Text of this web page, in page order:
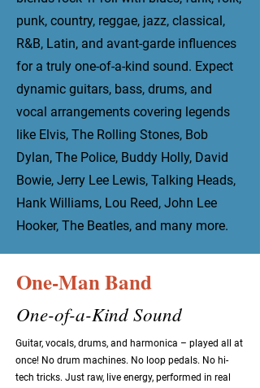
punk, country, reggae, jazz, classical,
R&B, Latin, and avant-garde influences
for a truly one-of-a-kind sound. Expect
dynamic guitars, bass, drums, and
vocal arrangements covering legends
like Elvis, The Rolling Stones, Bob
Dylan, The Police, Buddy Holly, David
Bowie, Jerry Lee Lewis, Talking Heads,
Hank Williams, Lou Reed, John Lee
Hooker, The Beatles, and many more.
One-Man Band
One-of-a-Kind Sound
Guitar, vocals, drums, and harmonica – played all at
once! No drum machines. No loop pedals. No hi-
tech tricks. Just raw, live energy, performed in real